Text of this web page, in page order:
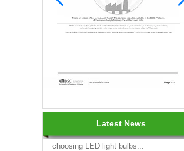
Latest News
Lighting fair
How to choose LED light bulbs?
choosing LED light bulbs...
Efficiency, Colour Temperature, Colour